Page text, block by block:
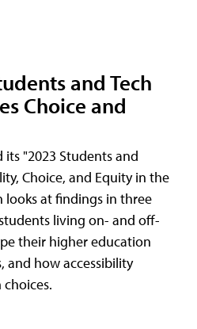
and Tech
Choice and
its "2023 Students and
Choice, and Equity in the
looks at findings in three
living on- and off-
their higher education
and how accessibility